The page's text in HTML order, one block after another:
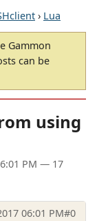
› Lua
Gammon
can be
using
PM — 17
06:01 PM#0